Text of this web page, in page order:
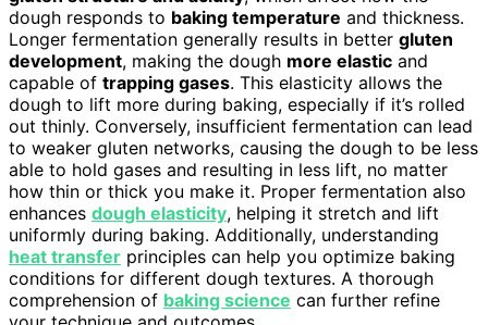
dough responds to baking temperature and thickness.
Longer fermentation generally results in better gluten
development, making the dough more elastic and
capable of trapping gases. This elasticity allows the
dough to lift more during baking, especially if it’s rolled
out thinly. Conversely, insufficient fermentation can lead
to weaker gluten networks, causing the dough to be less
able to hold gases and resulting in less lift, no matter
how thin or thick you make it. Proper fermentation also
enhances dough elasticity, helping it stretch and lift
uniformly during baking. Additionally, understanding
heat transfer principles can help you optimize baking
conditions for different dough textures. A thorough
comprehension of baking science can further refine